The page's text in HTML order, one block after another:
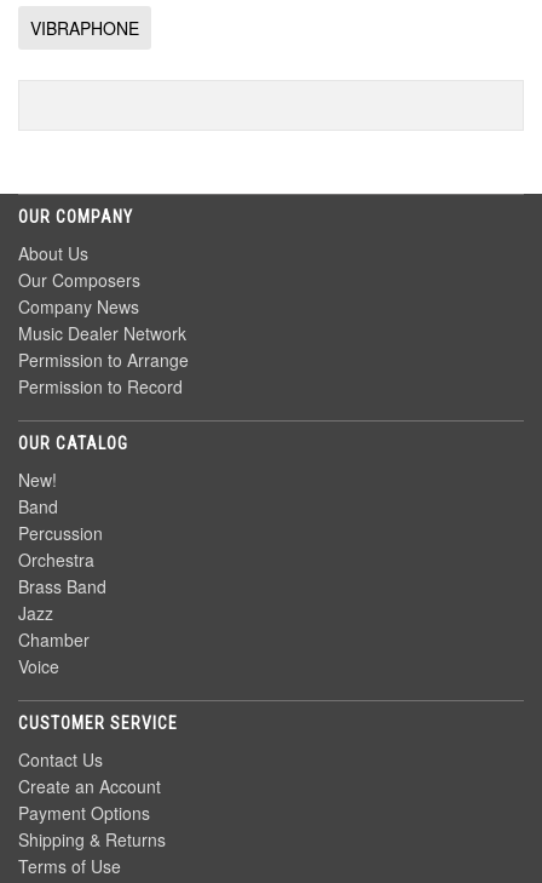
VIBRAPHONE
OUR COMPANY
About Us
Our Composers
Company News
Music Dealer Network
Permission to Arrange
Permission to Record
OUR CATALOG
New!
Band
Percussion
Orchestra
Brass Band
Jazz
Chamber
Voice
CUSTOMER SERVICE
Contact Us
Create an Account
Payment Options
Shipping & Returns
Terms of Use